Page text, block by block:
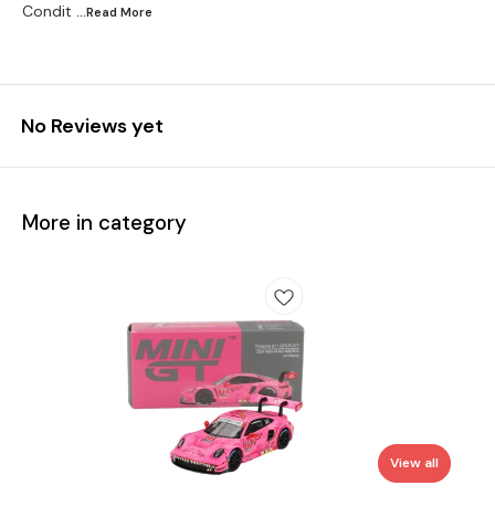
Condit ...Read More
No Reviews yet
More in category
View all